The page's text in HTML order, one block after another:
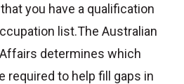
you have a qualification
list.The Australian
determines which
required to help fill gaps in